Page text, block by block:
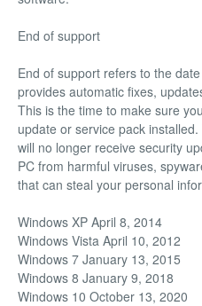
End of support
End of support refers to the
provides automatic fixes,
This is the time to make sure
update or service pack
will no longer receive security
PC from harmful viruses,
that can steal your personal
Windows XP April 8, 2014
Windows Vista April 10, 2012
Windows 7 January 13, 2015
Windows 8 January 9, 2018
Windows 10 October 13, 2020